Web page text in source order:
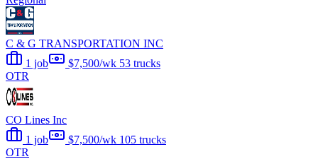
C & G TRANSPORTATION INC
1 job
$7,500/wk 53 trucks
OTR
CO Lines Inc
1 job
$7,500/wk 105 trucks
OTR